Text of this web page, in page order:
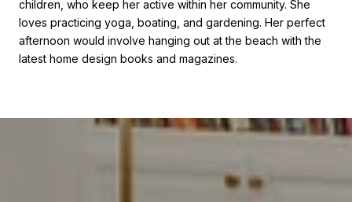
children, who keep her active within her community. She
loves practicing yoga, boating, and gardening. Her perfect
afternoon would involve hanging out at the beach with the
latest home design books and magazines.